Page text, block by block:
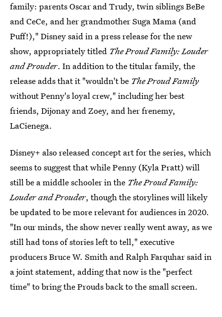
family: parents Oscar and Trudy, twin siblings BeBe
and CeCe, and her grandmother Suga Mama (and
Puff!)," Disney said in a press release for the new
show, appropriately titled The Proud Family: Louder
and Prouder. In addition to the titular family, the
release adds that it "wouldn't be The Proud Family
without Penny's loyal crew," including her best
friends, Dijonay and Zoey, and her frenemy,
LaCienega.
Disney+ also released concept art for the series, which
seems to suggest that while Penny (Kyla Pratt) will
still be a middle schooler in the The Proud Family:
Louder and Prouder, though the storylines will likely
be updated to be more relevant for audiences in 2020.
"In our minds, the show never really went away, as we
still had tons of stories left to tell," executive
producers Bruce W. Smith and Ralph Farquhar said in
a joint statement, adding that now is the "perfect
time" to bring the Prouds back to the small screen.